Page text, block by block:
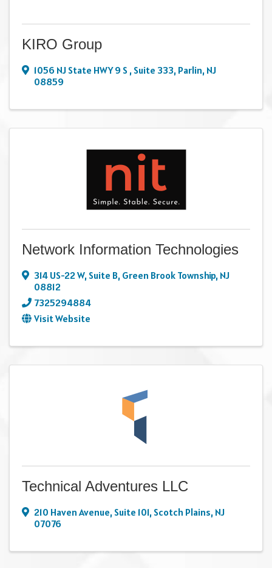
KIRO Group
1056 NJ State HWY 9 S , Suite 333, Parlin, NJ
08859
Network Information Technologies
314 US-22 W, Suite B, Green Brook Township, NJ
08812
7325294884
Visit Website
Technical Adventures LLC
210 Haven Avenue, Suite 101, Scotch Plains, NJ
07076